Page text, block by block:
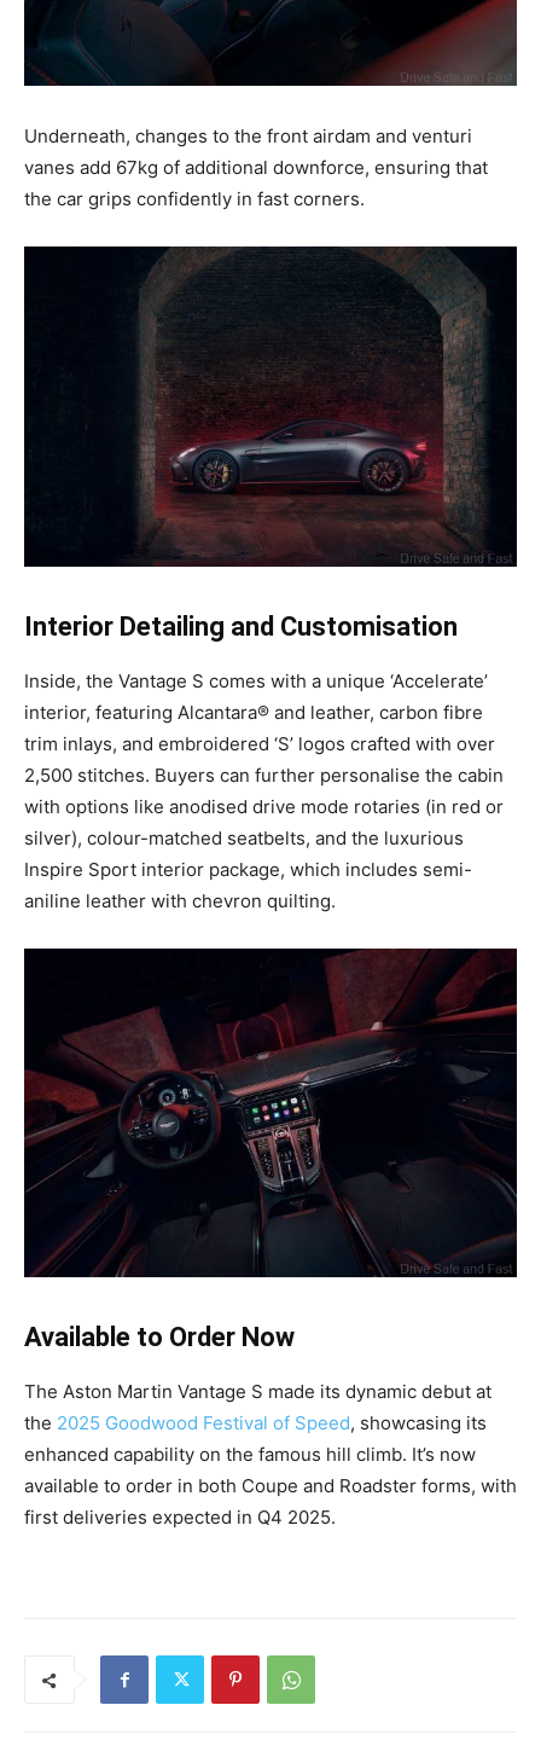
Underneath, changes to the front airdam and venturi
vanes add 67kg of additional downforce, ensuring that
the car grips confidently in fast corners.
Interior Detailing and Customisation
Inside, the Vantage S comes with a unique ‘Accelerate’
interior, featuring Alcantara® and leather, carbon fibre
trim inlays, and embroidered ‘S’ logos crafted with over
2,500 stitches. Buyers can further personalise the cabin
with options like anodised drive mode rotaries (in red or
silver), colour-matched seatbelts, and the luxurious
Inspire Sport interior package, which includes semi-
aniline leather with chevron quilting.
Available to Order Now
The Aston Martin Vantage S made its dynamic debut at
the 2025 Goodwood Festival of Speed, showcasing its
enhanced capability on the famous hill climb. It’s now
available to order in both Coupe and Roadster forms, with
first deliveries expected in Q4 2025.